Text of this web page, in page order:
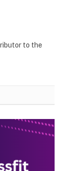
to the